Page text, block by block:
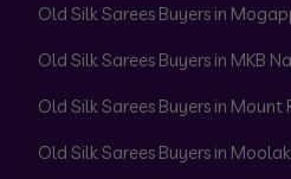
Old Silk Sarees Buyers in
Old Silk Sarees Buyers in MKB
Old Silk Sarees Buyers in Mount
Old Silk Sarees Buyers in